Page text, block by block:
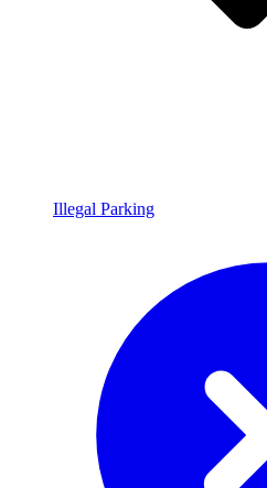
Illegal Parking